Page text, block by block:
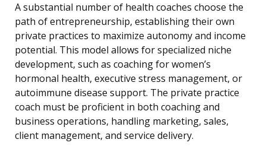
A substantial number of health coaches choose the
path of entrepreneurship, establishing their own
private practices to maximize autonomy and income
potential. This model allows for specialized niche
development, such as coaching for women’s
hormonal health, executive stress management, or
autoimmune disease support. The private practice
coach must be proficient in both coaching and
business operations, handling marketing, sales,
client management, and service delivery.